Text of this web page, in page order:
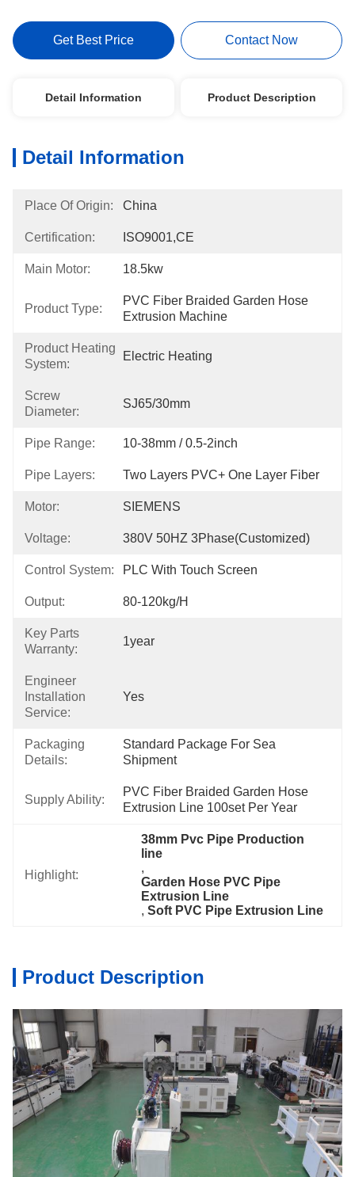
Get Best Price Contact Now
Detail Information Product Description
Detail Information
Place Of Origin: China
Certification: ISO9001,CE
Main Motor: 18.5kw
Product Type:
PVC Fiber Braided Garden Hose
Extrusion Machine
Product Heating
System:
Electric Heating
Screw
Diameter:
SJ65/30mm
Pipe Range: 10-38mm / 0.5-2inch
Pipe Layers: Two Layers PVC+ One Layer Fiber
Motor: SIEMENS
Voltage: 380V 50HZ 3Phase(Customized)
Control System: PLC With Touch Screen
Output: 80-120kg/h
Key Parts
Warranty:
1year
Engineer
Installation
Service:
Yes
Packaging
Details:
Standard Package For Sea
Shipment
Supply Ability:
PVC Fiber Braided Garden Hose
Extrusion Line 100set Per Year
Highlight:
38mm Pvc Pipe Production
line
,
Garden Hose PVC Pipe
Extrusion Line
, Soft PVC Pipe Extrusion Line
Product Description